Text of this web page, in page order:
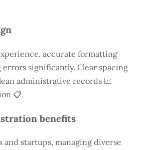
accurate formatting
significantly. Clear spacing
administrative records 📈
📋.
benefits
and startups, managing diverse